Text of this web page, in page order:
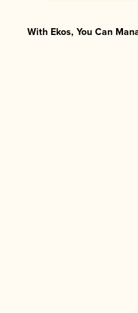
With Ekos, You Can